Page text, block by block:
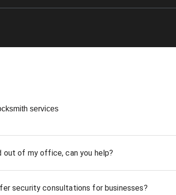
services
out of my office, can you help?
security consultations for businesses?